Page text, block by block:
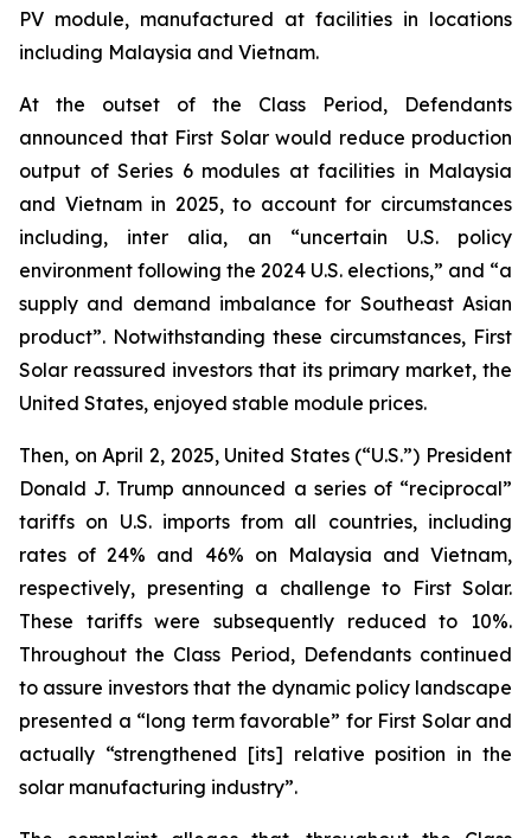
PV module, manufactured at facilities in locations
including Malaysia and Vietnam.
At the outset of the Class Period, Defendants
announced that First Solar would reduce production
output of Series 6 modules at facilities in Malaysia
and Vietnam in 2025, to account for circumstances
including, inter alia, an “uncertain U.S. policy
environment following the 2024 U.S. elections,” and “a
supply and demand imbalance for Southeast Asian
product”. Notwithstanding these circumstances, First
Solar reassured investors that its primary market, the
United States, enjoyed stable module prices.
Then, on April 2, 2025, United States (“U.S.”) President
Donald J. Trump announced a series of “reciprocal”
tariffs on U.S. imports from all countries, including
rates of 24% and 46% on Malaysia and Vietnam,
respectively, presenting a challenge to First Solar.
These tariffs were subsequently reduced to 10%.
Throughout the Class Period, Defendants continued
to assure investors that the dynamic policy landscape
presented a “long term favorable” for First Solar and
actually “strengthened [its] relative position in the
solar manufacturing industry”.